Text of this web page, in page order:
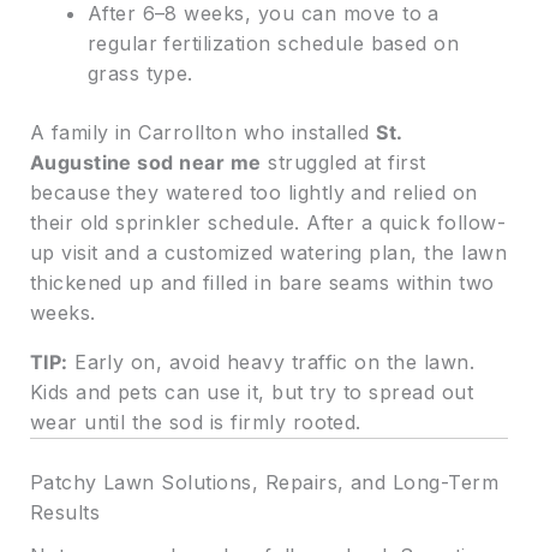
After 6–8 weeks, you can move to a
regular fertilization schedule based on
grass type.
A family in Carrollton who installedSt.
Augustine sod near me struggled at first
because they watered too lightly and relied on
their old sprinkler schedule. After a quick follow-
up visit and a customized watering plan, the lawn
thickened up and filled in bare seams within two
weeks.
TIP: Early on, avoid heavy traffic on the lawn.
Kids and pets can use it, but try to spread out
wear until the sod is firmly rooted.
Patchy Lawn Solutions, Repairs, and Long-Term
Results